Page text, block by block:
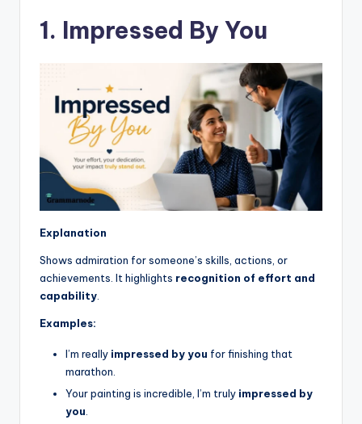
1. Impressed By You
Explanation
Shows admiration for someone’s skills, actions, or
achievements. It highlights recognition of effort and
capability.
Examples:
I’m really impressed by you for finishing that
marathon.
Your painting is incredible, I’m truly impressed by
you.